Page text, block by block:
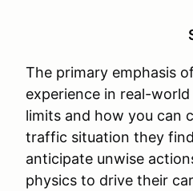
The primary emphasis
experience in real-
limits and how you can
traffic situation they
anticipate unwise
physics to drive their